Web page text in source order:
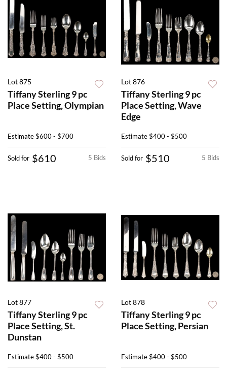
Lot 875
Tiffany Sterling 9 pc
Place Setting, Olympian
Estimate$600 - $700
5 Bids
Sold for $610
Lot 876
Tiffany Sterling 9 pc
Place Setting, Wave
Edge
Estimate$400 - $500
5 Bids
Sold for $510
Lot 877
Tiffany Sterling 9 pc
Place Setting, St.
Dunstan
Estimate$400 - $500
Lot 878
Tiffany Sterling 9 pc
Place Setting, Persian
Estimate$400 - $500